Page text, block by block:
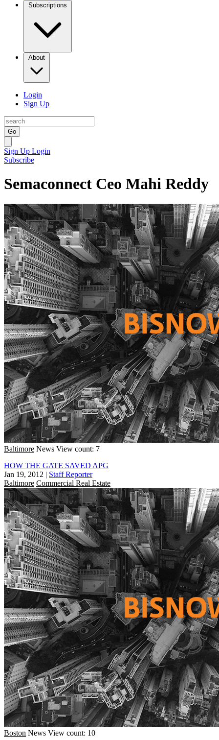
Subscriptions
About
Login
Sign Up
Go
Sign Up Login
Subscribe
Semaconnect Ceo Mahi Reddy
Baltimore News View count: 7
HOW THE GATE SAVED APG
Jan 19, 2012 | Staff Reporter
Baltimore Commercial Real Estate
Boston News View count: 10